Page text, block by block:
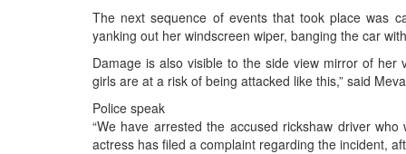
The next sequence of events that took place was
yanking out her windscreen wiper, banging the car
Damage is also visible to the side view mirror of
girls are at a risk of being attacked like this,” said
Police speak
“We have arrested the accused rickshaw driver
actress has filed a complaint regarding the incident,